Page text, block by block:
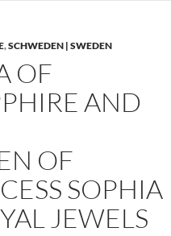
,SCHWEDEN | SWEDEN
OF
AND
OF
SOPHIA
JEWELS